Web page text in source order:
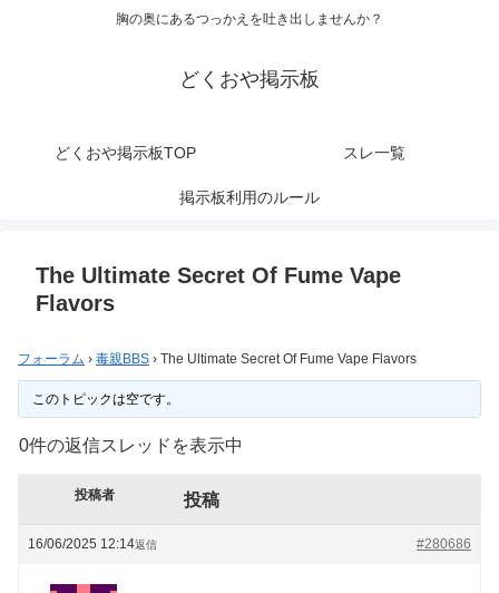
胸の奥にあるつっかえを吐き出しませんか？
どくおや掲示板
どくおや掲示板TOP スレ一覧
掲示板利用のルール
The Ultimate Secret Of Fume Vape
Flavors
フォーラム › 毒親BBS › The Ultimate Secret Of Fume Vape Flavors
このトピックは空です。
0件の返信スレッドを表示中
投稿者 投稿
16/06/2025 12:14 #280686
返信